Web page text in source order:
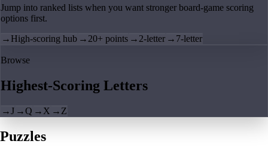
Jump into ranked lists when you want stronger board-game scoring
options first.
→ High-scoring hub → 20+ points → 2-letter → 7-letter
Browse
Highest-Scoring Letters
→J →Q → X → Z
Puzzles